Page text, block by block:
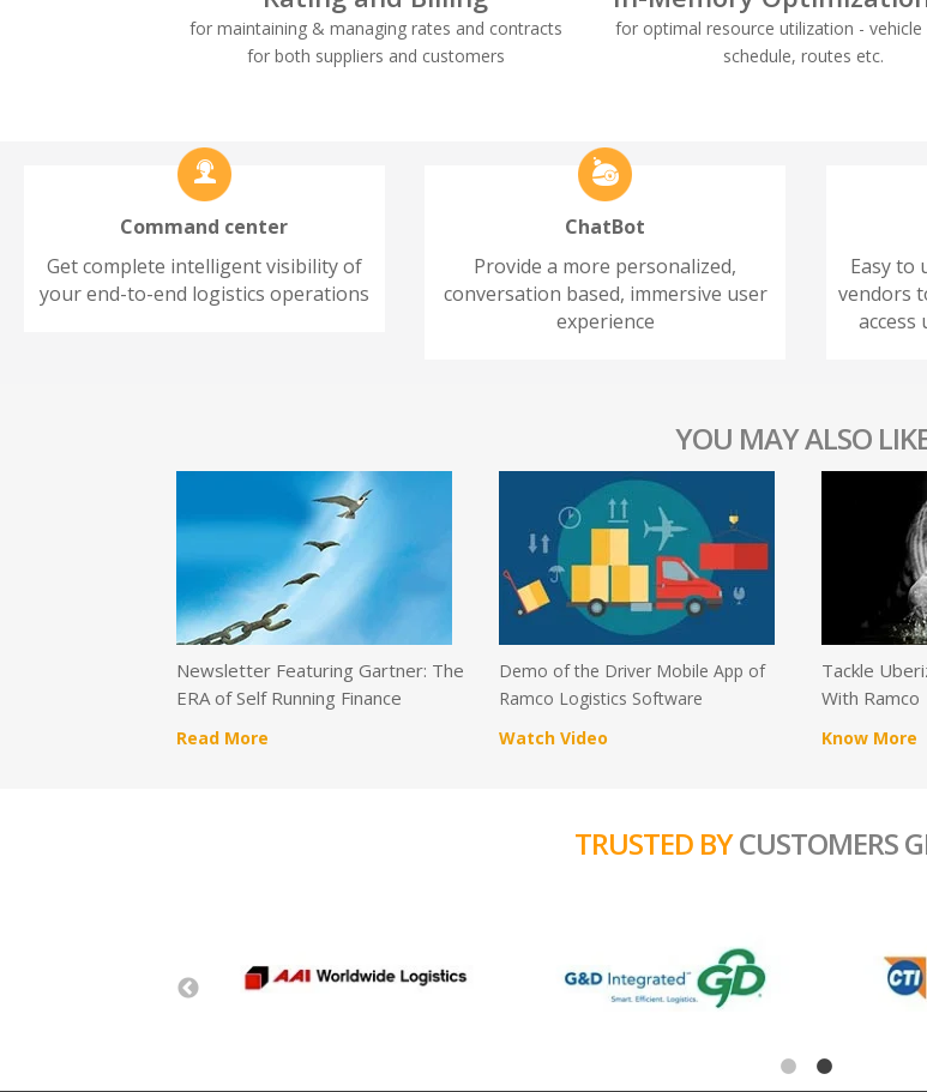
for maintaining & managing rates and contracts
for both suppliers and customers
for optimal resource utilization - vehicle
schedule, routes etc.
Command center
Get complete intelligent visibility of
your end-to-end logistics operations
ChatBot
Provide a more personalized,
conversation based, immersive user
experience
Easy to
vendors
access
YOU MAY ALSO
Newsletter Featuring Gartner: The
ERA of Self Running Finance
Read More
Demo of the Driver Mobile App of
Ramco Logistics Software
Watch Video
Tackle
With Ramco
Know More
TRUSTED BYCUSTOMERS